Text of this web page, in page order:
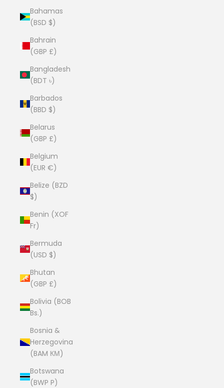
Bahamas
(BSD $)
Bahrain
(GBP £)
Bangladesh
(BDT ৳)
Barbados
(BBD $)
Belarus
(GBP £)
Belgium
(EUR €)
Belize (BZD
$)
Benin (XOF
Fr)
Bermuda
(USD $)
Bhutan
(GBP £)
Bolivia (BOB
Bs.)
Bosnia &
Herzegovina
(BAM КМ)
Botswana
(BWP P)